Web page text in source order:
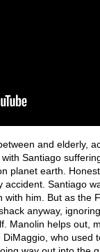
and elderly,
Santiago
planet earth.
Santiago
him. But as the
anyway,
Manolin helps out,
who used